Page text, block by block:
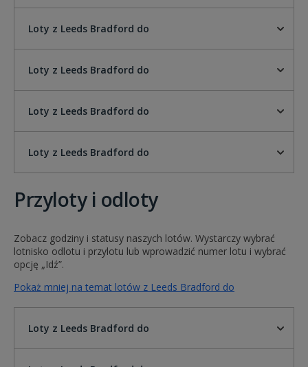
Loty z Leeds Bradford do
Loty z Leeds Bradford do
Loty z Leeds Bradford do
Loty z Leeds Bradford do
Przyloty i odloty
Zobacz godziny i statusy naszych lotów. Wystarczy wybrać
lotnisko odlotu i przylotu lub wprowadzić numer lotu i wybrać
opcję „Idź”.
Pokaż mniej na temat lotów z Leeds Bradford do
Loty z Leeds Bradford do